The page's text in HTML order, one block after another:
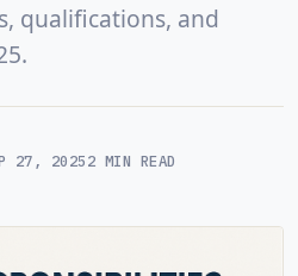
qualifications, and
27, 20252 MIN READ